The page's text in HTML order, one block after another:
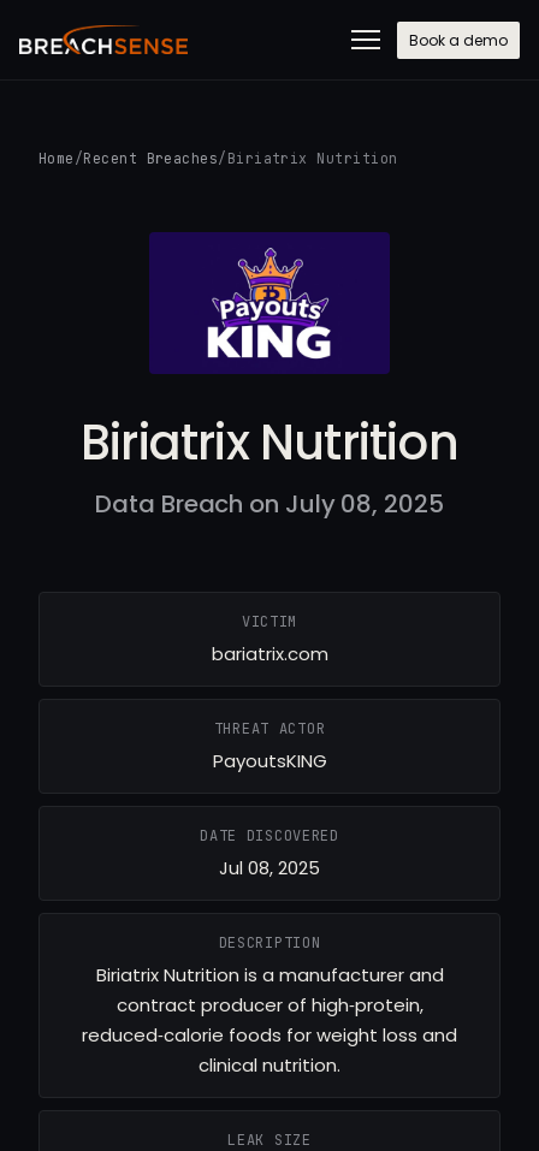
Book a demo
Home /Recent Breaches/ Biriatrix Nutrition
Biriatrix Nutrition
Data Breach on July 08, 2025
VICTIM
bariatrix.com
THREAT ACTOR
PayoutsKING
DATE DISCOVERED
Jul 08, 2025
DESCRIPTION
Biriatrix Nutrition is a manufacturer and
contract producer of high‑protein,
reduced‑calorie foods for weight loss and
clinical nutrition.
LEAK SIZE